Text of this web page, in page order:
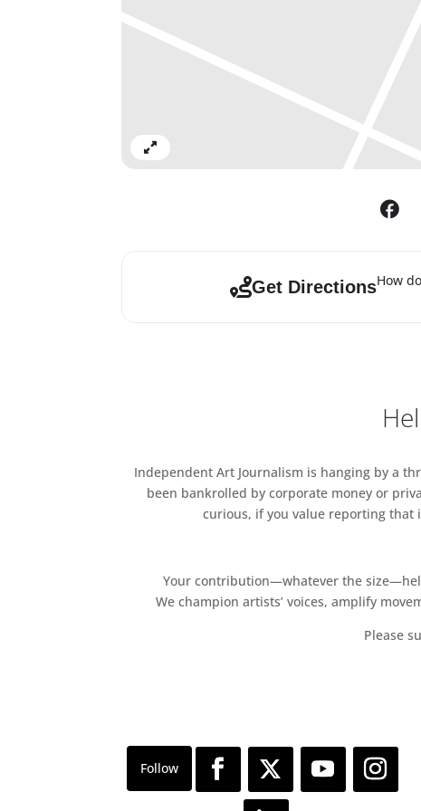
Get DirectionsHow
Independent Art Journalism is hanging by a
been bankrolled by corporate money or
curious, if you value reporting that
Your contribution—whatever the
We champion artists’ voices, amplify
Please